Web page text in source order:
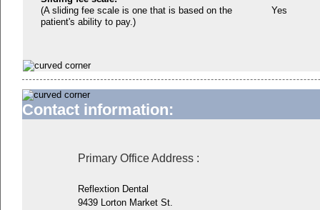
(A sliding fee scale is one that is based on the
patient's ability to pay.)
Yes
Contact information:
Primary Office Address:
Reflextion Dental
9439 Lorton Market St.